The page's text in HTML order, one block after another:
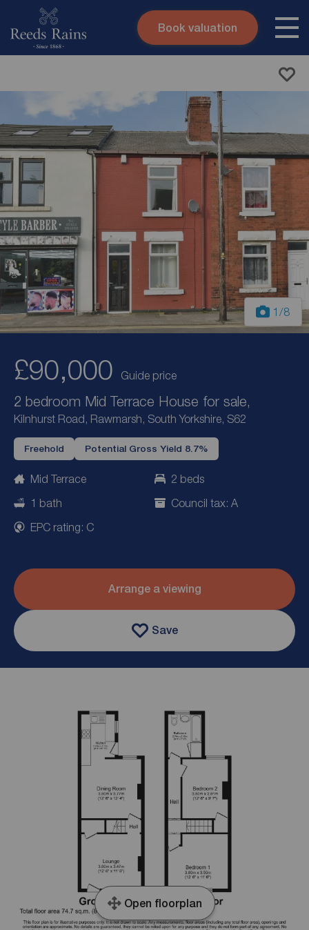
Skip to content
Book valuation
1 /8
£90,000 Guide price
2 bedroom Mid Terrace House for sale,
Kilnhurst Road, Rawmarsh, South Yorkshire, S62
Freehold Potential Gross Yield 8.7%
Mid Terrace
2 beds
1 bath
Council tax: A
EPC rating: C
Arrange a viewing
Save
Open floorplan